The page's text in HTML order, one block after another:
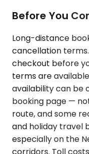
Before You
Long-distance
cancellation
checkout before
terms are
availability can be
booking page —
route, and some
and holiday travel
especially on the
corridors. Toll